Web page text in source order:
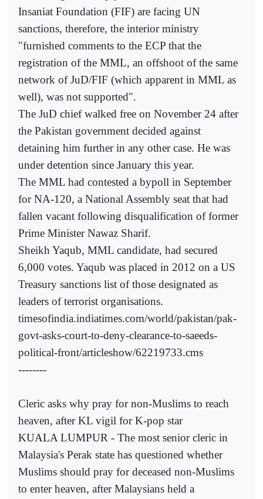
Insaniat Foundation (FIF) are facing UN
sanctions, therefore, the interior ministry
"furnished comments to the ECP that the
registration of the MML, an offshoot of the same
network of JuD/FIF (which apparent in MML as
well), was not supported".
The JuD chief walked free on November 24 after
the Pakistan government decided against
detaining him further in any other case. He was
under detention since January this year.
The MML had contested a bypoll in September
for NA-120, a National Assembly seat that had
fallen vacant following disqualification of former
Prime Minister Nawaz Sharif.
Sheikh Yaqub, MML candidate, had secured
6,000 votes. Yaqub was placed in 2012 on a US
Treasury sanctions list of those designated as
leaders of terrorist organisations.
timesofindia.indiatimes.com/world/pakistan/pak-
govt-asks-court-to-deny-clearance-to-saeeds-
political-front/articleshow/62219733.cms
--------
Cleric asks why pray for non-Muslims to reach
heaven, after KL vigil for K-pop star
KUALA LUMPUR - The most senior cleric in
Malaysia's Perak state has questioned whether
Muslims should pray for deceased non-Muslims
to enter heaven, after Malaysians held a